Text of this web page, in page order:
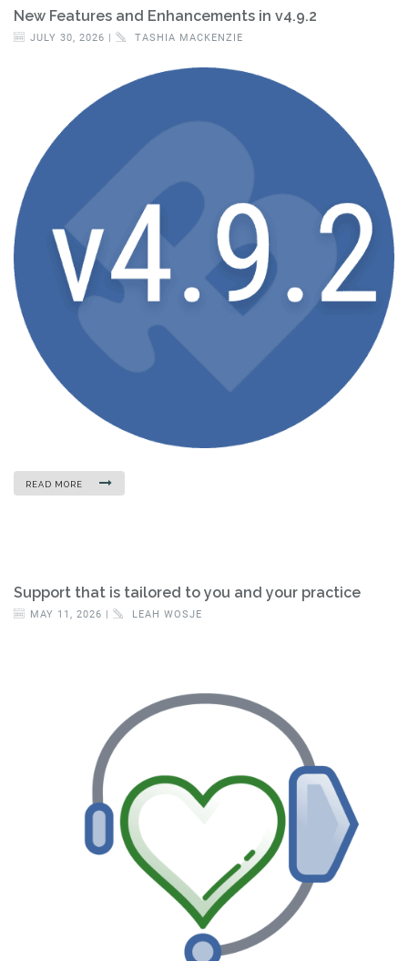
New Features and Enhancements in v4.9.2
JULY 30, 2026 | TASHIA MACKENZIE
READ MORE
Support that is tailored to you and your practice
MAY 11, 2026 | LEAH WOSJE